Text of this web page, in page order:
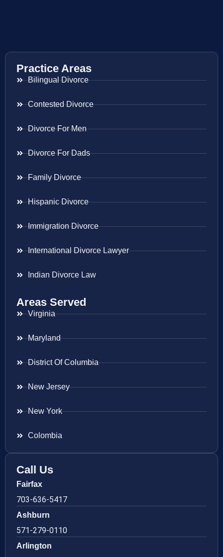
Practice Areas
Bilingual Divorce
Contested Divorce
Divorce For Men
Divorce For Dads
Family Divorce
Hispanic Divorce
Immigration Divorce
International Divorce Lawyer
Indian Divorce Law
Areas Served
Virginia
Maryland
District Of Columbia
New Jersey
New York
Colombia
Call Us
Fairfax
703-636-5417
Ashburn
571-279-0110
Arlington